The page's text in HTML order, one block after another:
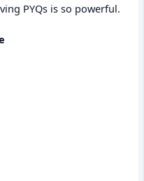
PYQs is so powerful.